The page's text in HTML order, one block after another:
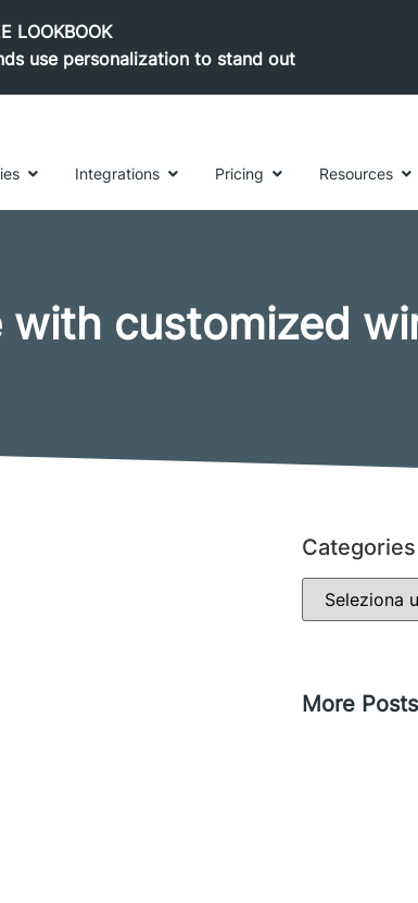
LOOKBOOK
use personalization to stand out
Integrations Pricing Resources
customized
Categories
More Posts